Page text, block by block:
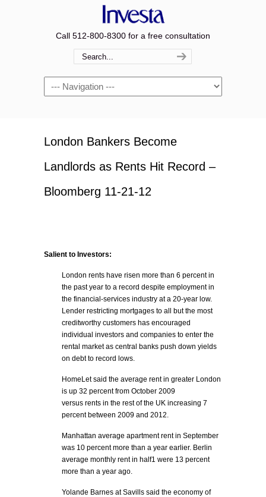
Call 512-800-8300 for a free consultation
Navigation
London Bankers Become
Landlords as Rents Hit Record –
Bloomberg 11-21-12
Salient to Investors:
London rents have risen more than 6 percent in
the past year to a record despite employment in
the financial-services industry at a 20-year low.
Lender restricting mortgages to all but the most
creditworthy customers has encouraged
individual investors and companies to enter the
rental market as central banks push down yields
on debt to record lows.
HomeLet said the average rent in greater London
is up 32 percent from October 2009
versus rents in the rest of the UK increasing 7
percent between 2009 and 2012.
Manhattan average apartment rent in September
was 10 percent more than a year earlier. Berlin
average monthly rent in half1 were 13 percent
more than a year ago.
Yolande Barnes at Savills said the economy of